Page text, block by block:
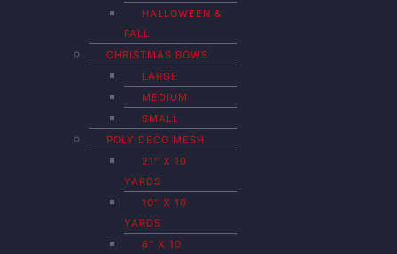
HALLOWEEN &
FALL
CHRISTMAS BOWS
LARGE
MEDIUM
SMALL
POLY DECO MESH
21″ X 10
YARDS
10″ X 10
YARDS
6″ X 10